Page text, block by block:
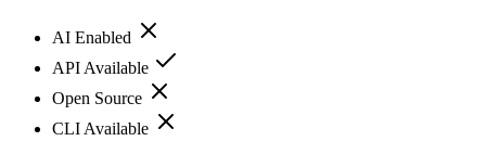
AI Enabled
API Available
Open Source
CLI Available